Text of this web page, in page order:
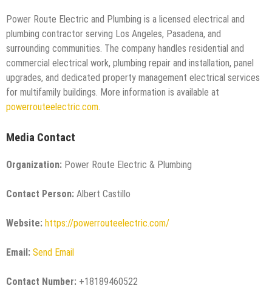
Power Route Electric and Plumbing is a licensed electrical and
plumbing contractor serving Los Angeles, Pasadena, and
surrounding communities. The company handles residential and
commercial electrical work, plumbing repair and installation, panel
upgrades, and dedicated property management electrical services
for multifamily buildings. More information is available at
powerrouteelectric.com.
Media Contact
Organization: Power Route Electric & Plumbing
Contact Person: Albert Castillo
Website: https://powerrouteelectric.com/
Email: Send Email
Contact Number: +18189460522